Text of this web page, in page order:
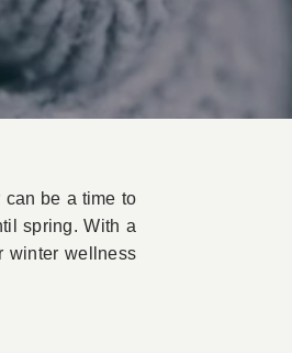
can be a time to
spring. With a
winter wellness